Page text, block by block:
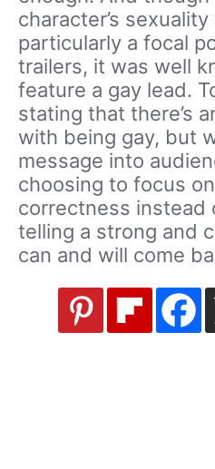
character’s sexuality
particularly a focal
trailers, it was well
feature a gay lead.
stating that there’s
with being gay, but
message into
choosing to focus
correctness instead
telling a strong and
can and will come